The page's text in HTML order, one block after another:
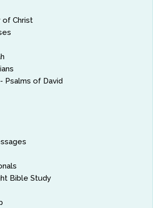
of Christ
Psalms of David
Bible Study